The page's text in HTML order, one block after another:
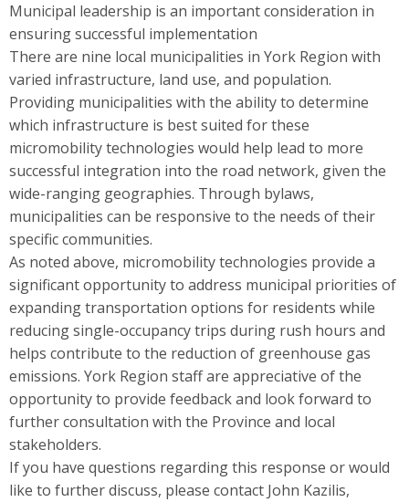
Municipal leadership is an important consideration in
ensuring successful implementation
There are nine local municipalities in York Region with
varied infrastructure, land use, and population.
Providing municipalities with the ability to determine
which infrastructure is best suited for these
micromobility technologies would help lead to more
successful integration into the road network, given the
wide-ranging geographies. Through bylaws,
municipalities can be responsive to the needs of their
specific communities.
As noted above, micromobility technologies provide a
significant opportunity to address municipal priorities of
expanding transportation options for residents while
reducing single-occupancy trips during rush hours and
helps contribute to the reduction of greenhouse gas
emissions. York Region staff are appreciative of the
opportunity to provide feedback and look forward to
further consultation with the Province and local
stakeholders.
If you have questions regarding this response or would
like to further discuss, please contact John Kazilis,